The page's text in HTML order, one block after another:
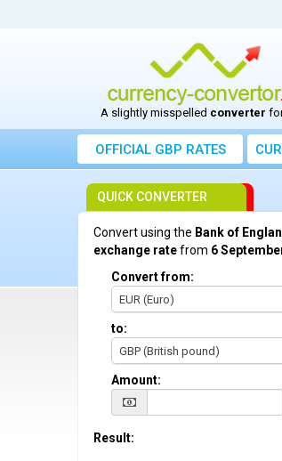
A slightly misspelled converter
OFFICIAL GBP RATES
QUICK CONVERTER
Convert using the Bank of
exchange ratefrom 6
Convert from:
EUR (Euro)
to:
GBP (British pound)
Amount:
Result: